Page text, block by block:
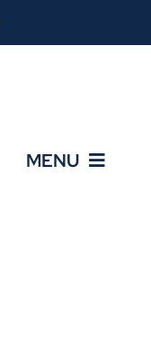
MENU